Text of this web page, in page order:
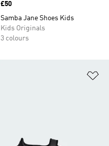
Price
£50
Samba Jane Shoes Kids
Kids Originals
3 colours